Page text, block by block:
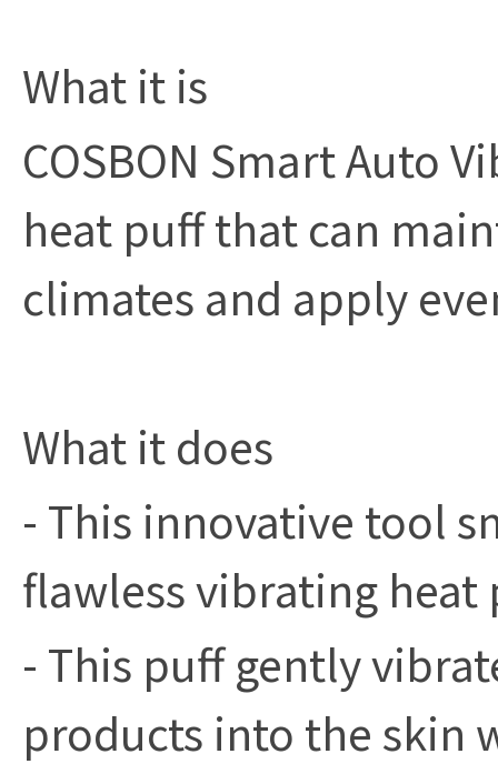
What it is
COSBON Smart Auto
heat puff that can
climates and apply
What it does
- This innovative tool
flawless vibrating
- This puff gently
products into the skin